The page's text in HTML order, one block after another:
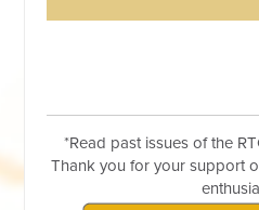
*Read past issues of the
Thank you for your support